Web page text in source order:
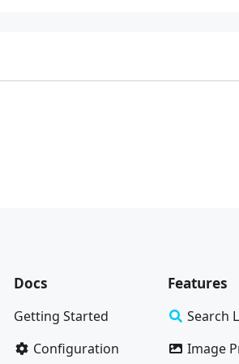
Docs
Getting Started
Configuration
Features
Search
Image